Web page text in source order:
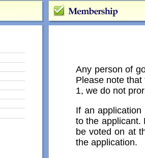
Any person of
Please note
1, we do not
If an
to the applicant.
be voted on at
the application.